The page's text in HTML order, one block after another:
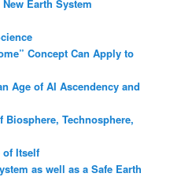
Earth System
Concept Can Apply to
Age of AI Ascendency and
Technosphere,
of Itself
as well as a Safe Earth